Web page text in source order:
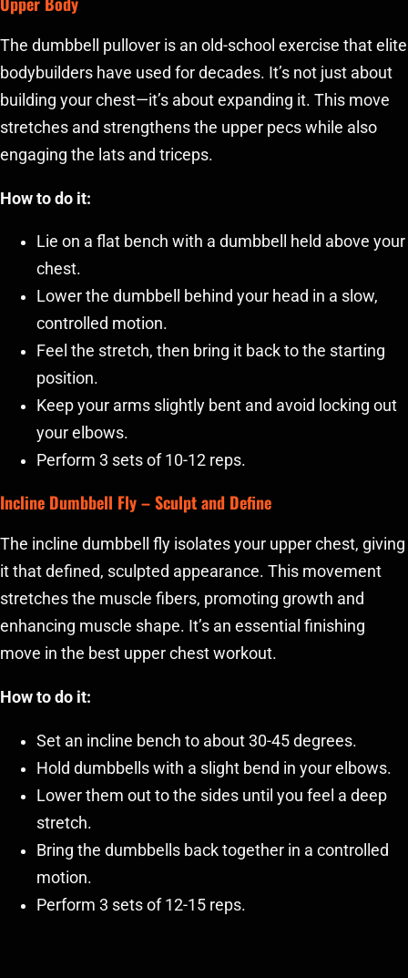
The dumbbell pullover is an old-school exercise that elite
bodybuilders have used for decades. It’s not just about
building your chest—it’s about expanding it. This move
stretches and strengthens the upper pecs while also
engaging the lats and triceps.
How to do it:
Lie on a flat bench with a dumbbell held above your
chest.
Lower the dumbbell behind your head in a slow,
controlled motion.
Feel the stretch, then bring it back to the starting
position.
Keep your arms slightly bent and avoid locking out
your elbows.
Perform 3 sets of 10-12 reps.
Incline Dumbbell Fly– Sculpt and Define
The incline dumbbell fly isolates your upper chest, giving
it that defined, sculpted appearance. This movement
stretches the muscle fibers, promoting growth and
enhancing muscle shape. It’s an essential finishing
move in the best upper chest workout.
How to do it:
Set an incline bench to about 30-45 degrees.
Hold dumbbells with a slight bend in your elbows.
Lower them out to the sides until you feel a deep
stretch.
Bring the dumbbells back together in a controlled
motion.
Perform 3 sets of 12-15 reps.